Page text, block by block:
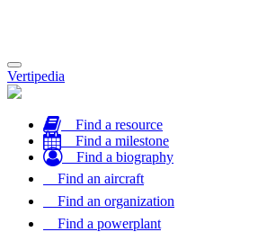
Toggle
navigation
Vertipedia
Find a resource
Find a milestone
Find a biography
Find an aircraft
Find an organization
Find a powerplant